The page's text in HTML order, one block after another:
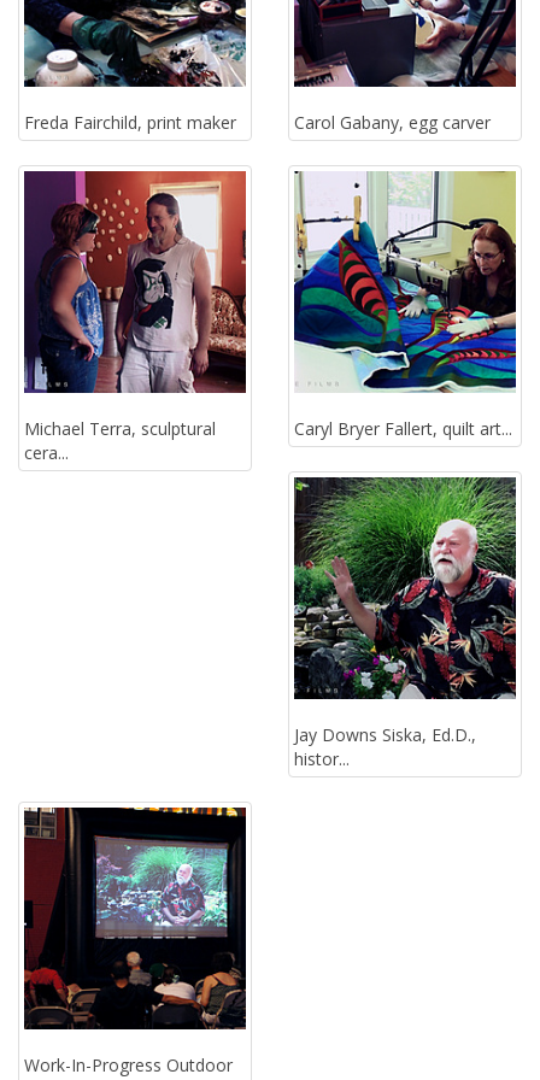
Freda Fairchild, print maker Carol Gabany, egg carver
Michael Terra, sculptural
cera...
Caryl Bryer Fallert, quilt art...
Jay Downs Siska, Ed.D.,
histor...
Work-In-Progress Outdoor